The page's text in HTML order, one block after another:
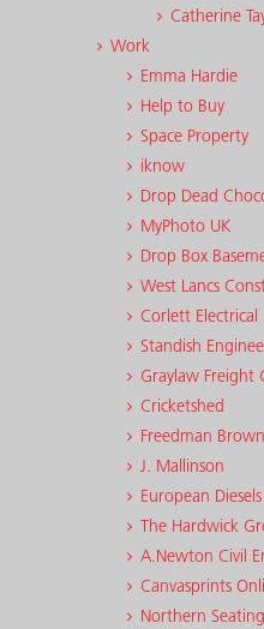
Catherine
Work
Emma Hardie
Help to Buy
Space Property
iknow
Drop Dead
MyPhoto UK
Drop Box
West Lancs
Corlett Electrical
Standish
Graylaw Freight
Cricketshed
Freedman
J. Mallinson
European Diesels
The Hardwick
A.Newton Civil
Canvasprints
Northern